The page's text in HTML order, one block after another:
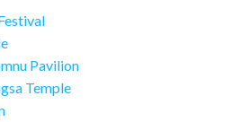
Pavilion
Temple